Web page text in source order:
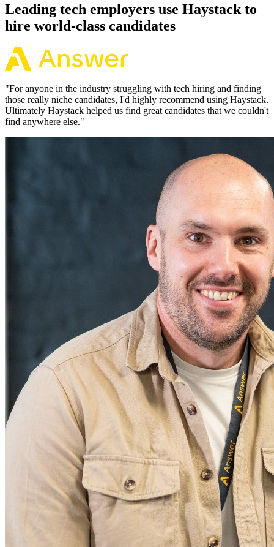
Leading tech employers use Haystack to
hire world-class candidates
"For anyone in the industry struggling with tech hiring and finding
those really niche candidates, I'd highly recommend using Haystack.
Ultimately Haystack helped us find great candidates that we couldn't
find anywhere else."